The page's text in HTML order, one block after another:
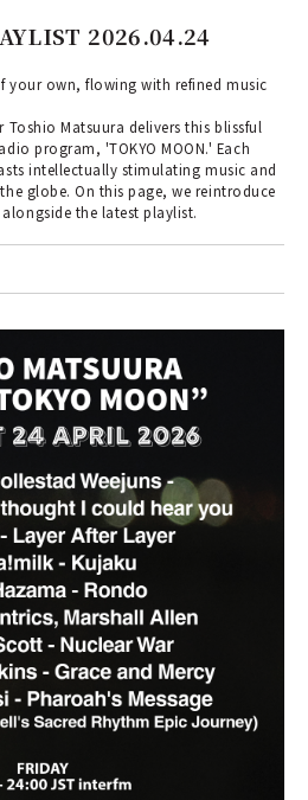
2026.04.24
your own, flowing with refined music
Matsuura delivers this blissful
program, 'TOKYO MOON.' Each
intellectually stimulating music and
globe. On this page, we reintroduce
the latest playlist.